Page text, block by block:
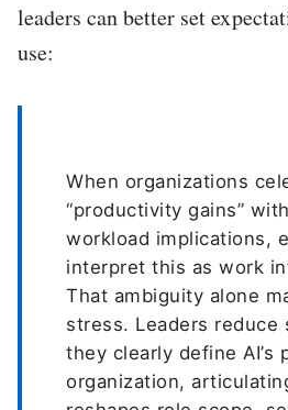
leaders can better set
use:
When organizations
“productivity gains”
workload implications,
interpret this as work
That ambiguity alone
stress. Leaders reduce
they clearly define AI’s
organization,